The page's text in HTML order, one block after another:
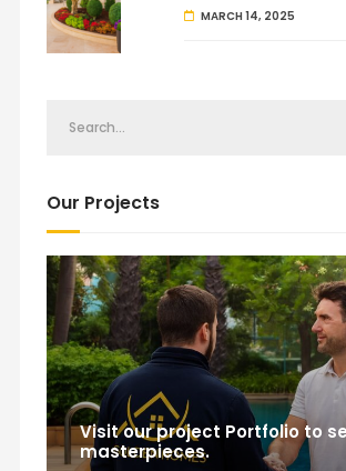
MARCH 14, 2025
Our Projects
Visit our project Portfolio to
masterpieces.